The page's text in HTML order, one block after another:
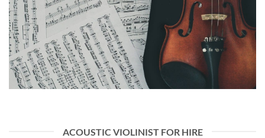
ACOUSTIC VIOLINIST FOR HIRE